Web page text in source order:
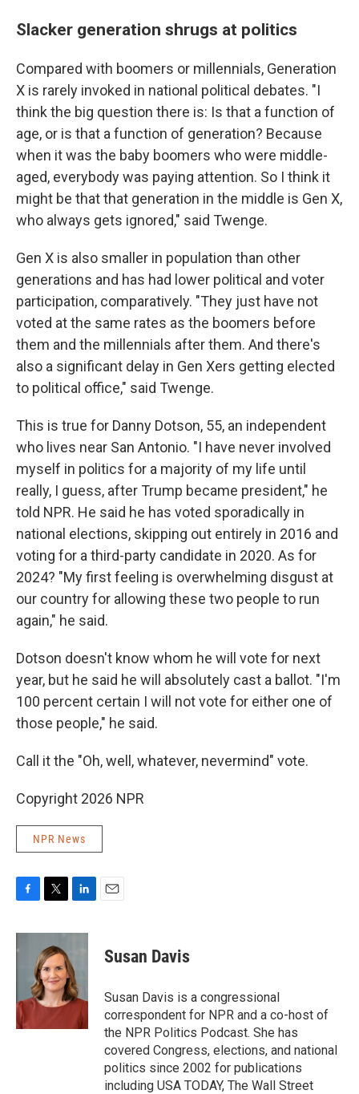
Slacker generation shrugs at politics
Compared with boomers or millennials, Generation
X is rarely invoked in national political debates. "I
think the big question there is: Is that a function of
age, or is that a function of generation? Because
when it was the baby boomers who were middle-
aged, everybody was paying attention. So I think it
might be that that generation in the middle is Gen X,
who always gets ignored," said Twenge.
Gen X is also smaller in population than other
generations and has had lower political and voter
participation, comparatively. "They just have not
voted at the same rates as the boomers before
them and the millennials after them. And there's
also a significant delay in Gen Xers getting elected
to political office," said Twenge.
This is true for Danny Dotson, 55, an independent
who lives near San Antonio. "I have never involved
myself in politics for a majority of my life until
really, I guess, after Trump became president," he
told NPR. He said he has voted sporadically in
national elections, skipping out entirely in 2016 and
voting for a third-party candidate in 2020. As for
2024? "My first feeling is overwhelming disgust at
our country for allowing these two people to run
again," he said.
Dotson doesn't know whom he will vote for next
year, but he said he will absolutely cast a ballot. "I'm
100 percent certain I will not vote for either one of
those people," he said.
Call it the "Oh, well, whatever, nevermind" vote.
Copyright 2026 NPR
NPR News
c
e
k
i
t
t
e
r
n
e
d
I
n
Susan Davis
Susan Davis is a congressional
correspondent for NPR and a co-host of
the NPR Politics Podcast. She has
covered Congress, elections, and national
politics since 2002 for publications
including USA TODAY, The Wall Street